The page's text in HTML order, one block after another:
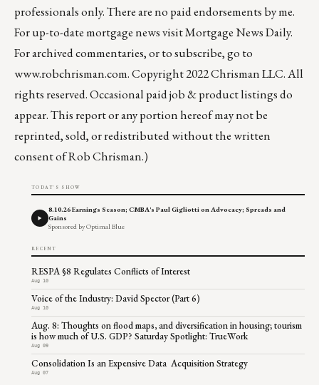
professionals only. There are no paid endorsements by me.
For up-to-date mortgage news visitMortgage News Daily.
For archived commentaries, or to subscribe, go to
www.robchrisman.com. Copyright 2022 Chrisman LLC. All
rights reserved. Occasional paid job & product listings do
appear. This report or any portion hereof may not be
reprinted, sold, or redistributed without the written
consent of Rob Chrisman.)
TODAY'S SHOW
8.10.26 Earnings Season; CMBA's Paul Gigliotti on Advocacy; Spreads and
Gains
Sponsored by Optimal Blue
RECENT
RESPA §8 Regulates Conflicts of Interest
Aug 10
Voice of the Industry: David Spector (Part 6)
Aug 10
Aug. 8: Thoughts on flood maps, and diversification in housing; tourism
is how much of U.S. GDP? Saturday Spotlight: TrueWork
Aug 09
Consolidation Is an Expensive Data Acquisition Strategy
Aug 07